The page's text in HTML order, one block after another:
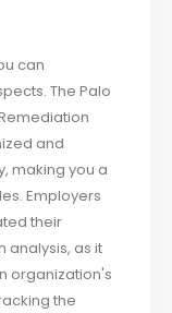
can
The Palo
and
making you a
Employers
their
analysis, as it
organization's
the